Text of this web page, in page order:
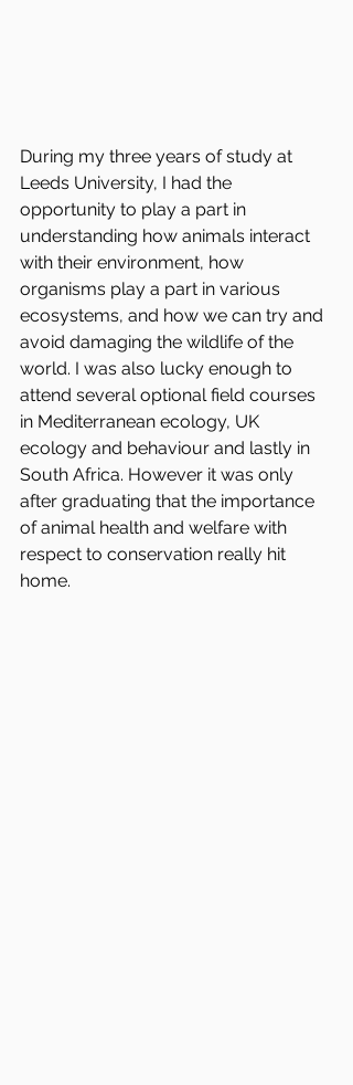
During my three years of study at
Leeds University, I had the
opportunity to play a part in
understanding how animals interact
with their environment, how
organisms play a part in various
ecosystems, and how we can try and
avoid damaging the wildlife of the
world. I was also lucky enough to
attend several optional field courses
in Mediterranean ecology, UK
ecology and behaviour and lastly in
South Africa. However it was only
after graduating that the importance
of animal health and welfare with
respect to conservation really hit
home.